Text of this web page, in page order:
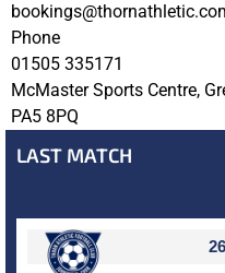
Phone
01505 335171
McMaster Sports Centre,
PA5 8PQ
LAST MATCH